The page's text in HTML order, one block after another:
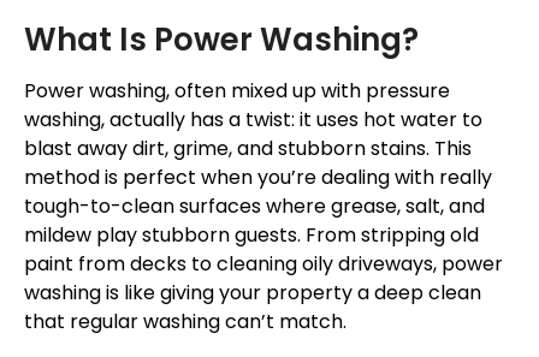
What Is Power Washing?
Power washing, often mixed up with pressure
washing, actually has a twist: it uses hot water to
blast away dirt, grime, and stubborn stains. This
method is perfect when you’re dealing with really
tough-to-clean surfaces where grease, salt, and
mildew play stubborn guests. From stripping old
paint from decks to cleaning oily driveways, power
washing is like giving your property a deep clean
that regular washing can’t match.